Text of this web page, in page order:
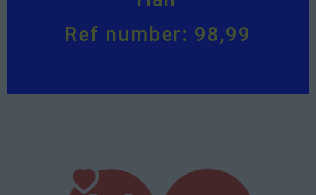
Ref number: 98,99